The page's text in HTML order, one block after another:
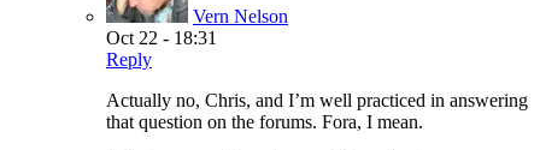
Vern Nelson
Oct 22 - 18:31
Reply
Actually no, Chris, and I’m well practiced in answering
that question on the forums. Fora, I mean.